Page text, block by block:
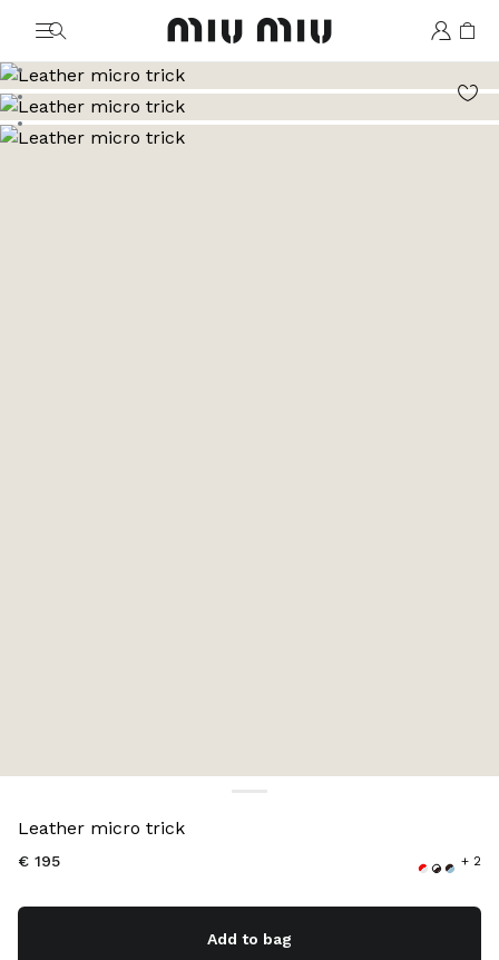
MiuMiu logo
Go to image 2
Go to image 3
Go to image 4
Leather micro trick
€ 195 + 2
Add to bag